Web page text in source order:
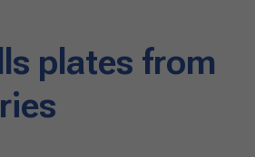
plates from